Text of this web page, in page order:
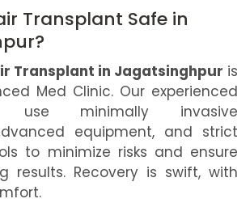
Transplant Safe in
Transplant in Jagatsinghpur is
Med Clinic. Our experienced
use minimally invasive
equipment, and strict
to minimize risks and ensure
results. Recovery is swift, with